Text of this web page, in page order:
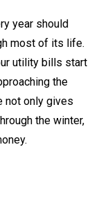
year should
most of its life.
utility bills start
the
not only gives
the winter,